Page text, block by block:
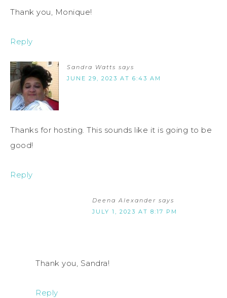
Thank you, Monique!
Reply
Sandra Watts says
JUNE 29, 2023 AT 6:43 AM
Thanks for hosting. This sounds like it is going to be
good!
Reply
Deena Alexander says
JULY 1, 2023 AT 8:17 PM
Thank you, Sandra!
Reply